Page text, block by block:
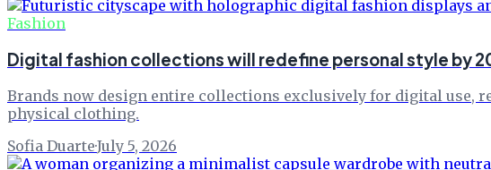
Fashion
Digital fashion collections will redefine personal style by
Brands now design entire collections exclusively for digital use,
physical clothing.
Sofia Duarte·July 5, 2026